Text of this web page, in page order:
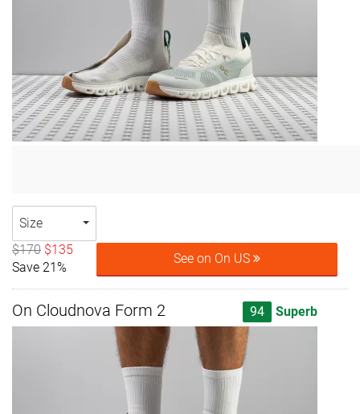
Size
$170 $135
Save 21%
See on On US
On Cloudnova Form 2 94 Superb